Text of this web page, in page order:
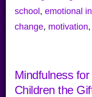
school, emotional
change, motivation,
Mindfulness
Children the